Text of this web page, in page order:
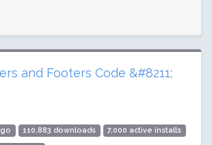
and Footers Code &#8211;
110,883 downloads 7,000 active installs